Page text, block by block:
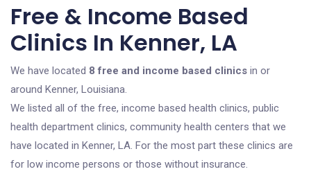
Free & Income Based
Clinics In Kenner, LA
We have located 8 free and income based clinics in or
around Kenner, Louisiana.
We listed all of the free, income based health clinics, public
health department clinics, community health centers that we
have located in Kenner, LA. For the most part these clinics are
for low income persons or those without insurance.